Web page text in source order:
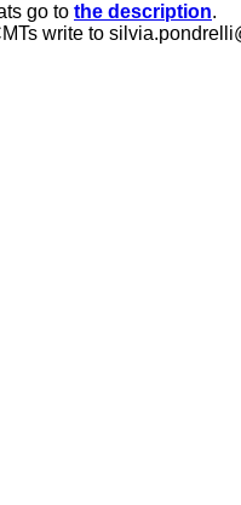
go to the description.
write to